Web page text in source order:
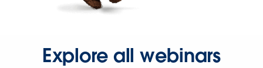
Explore all webinars